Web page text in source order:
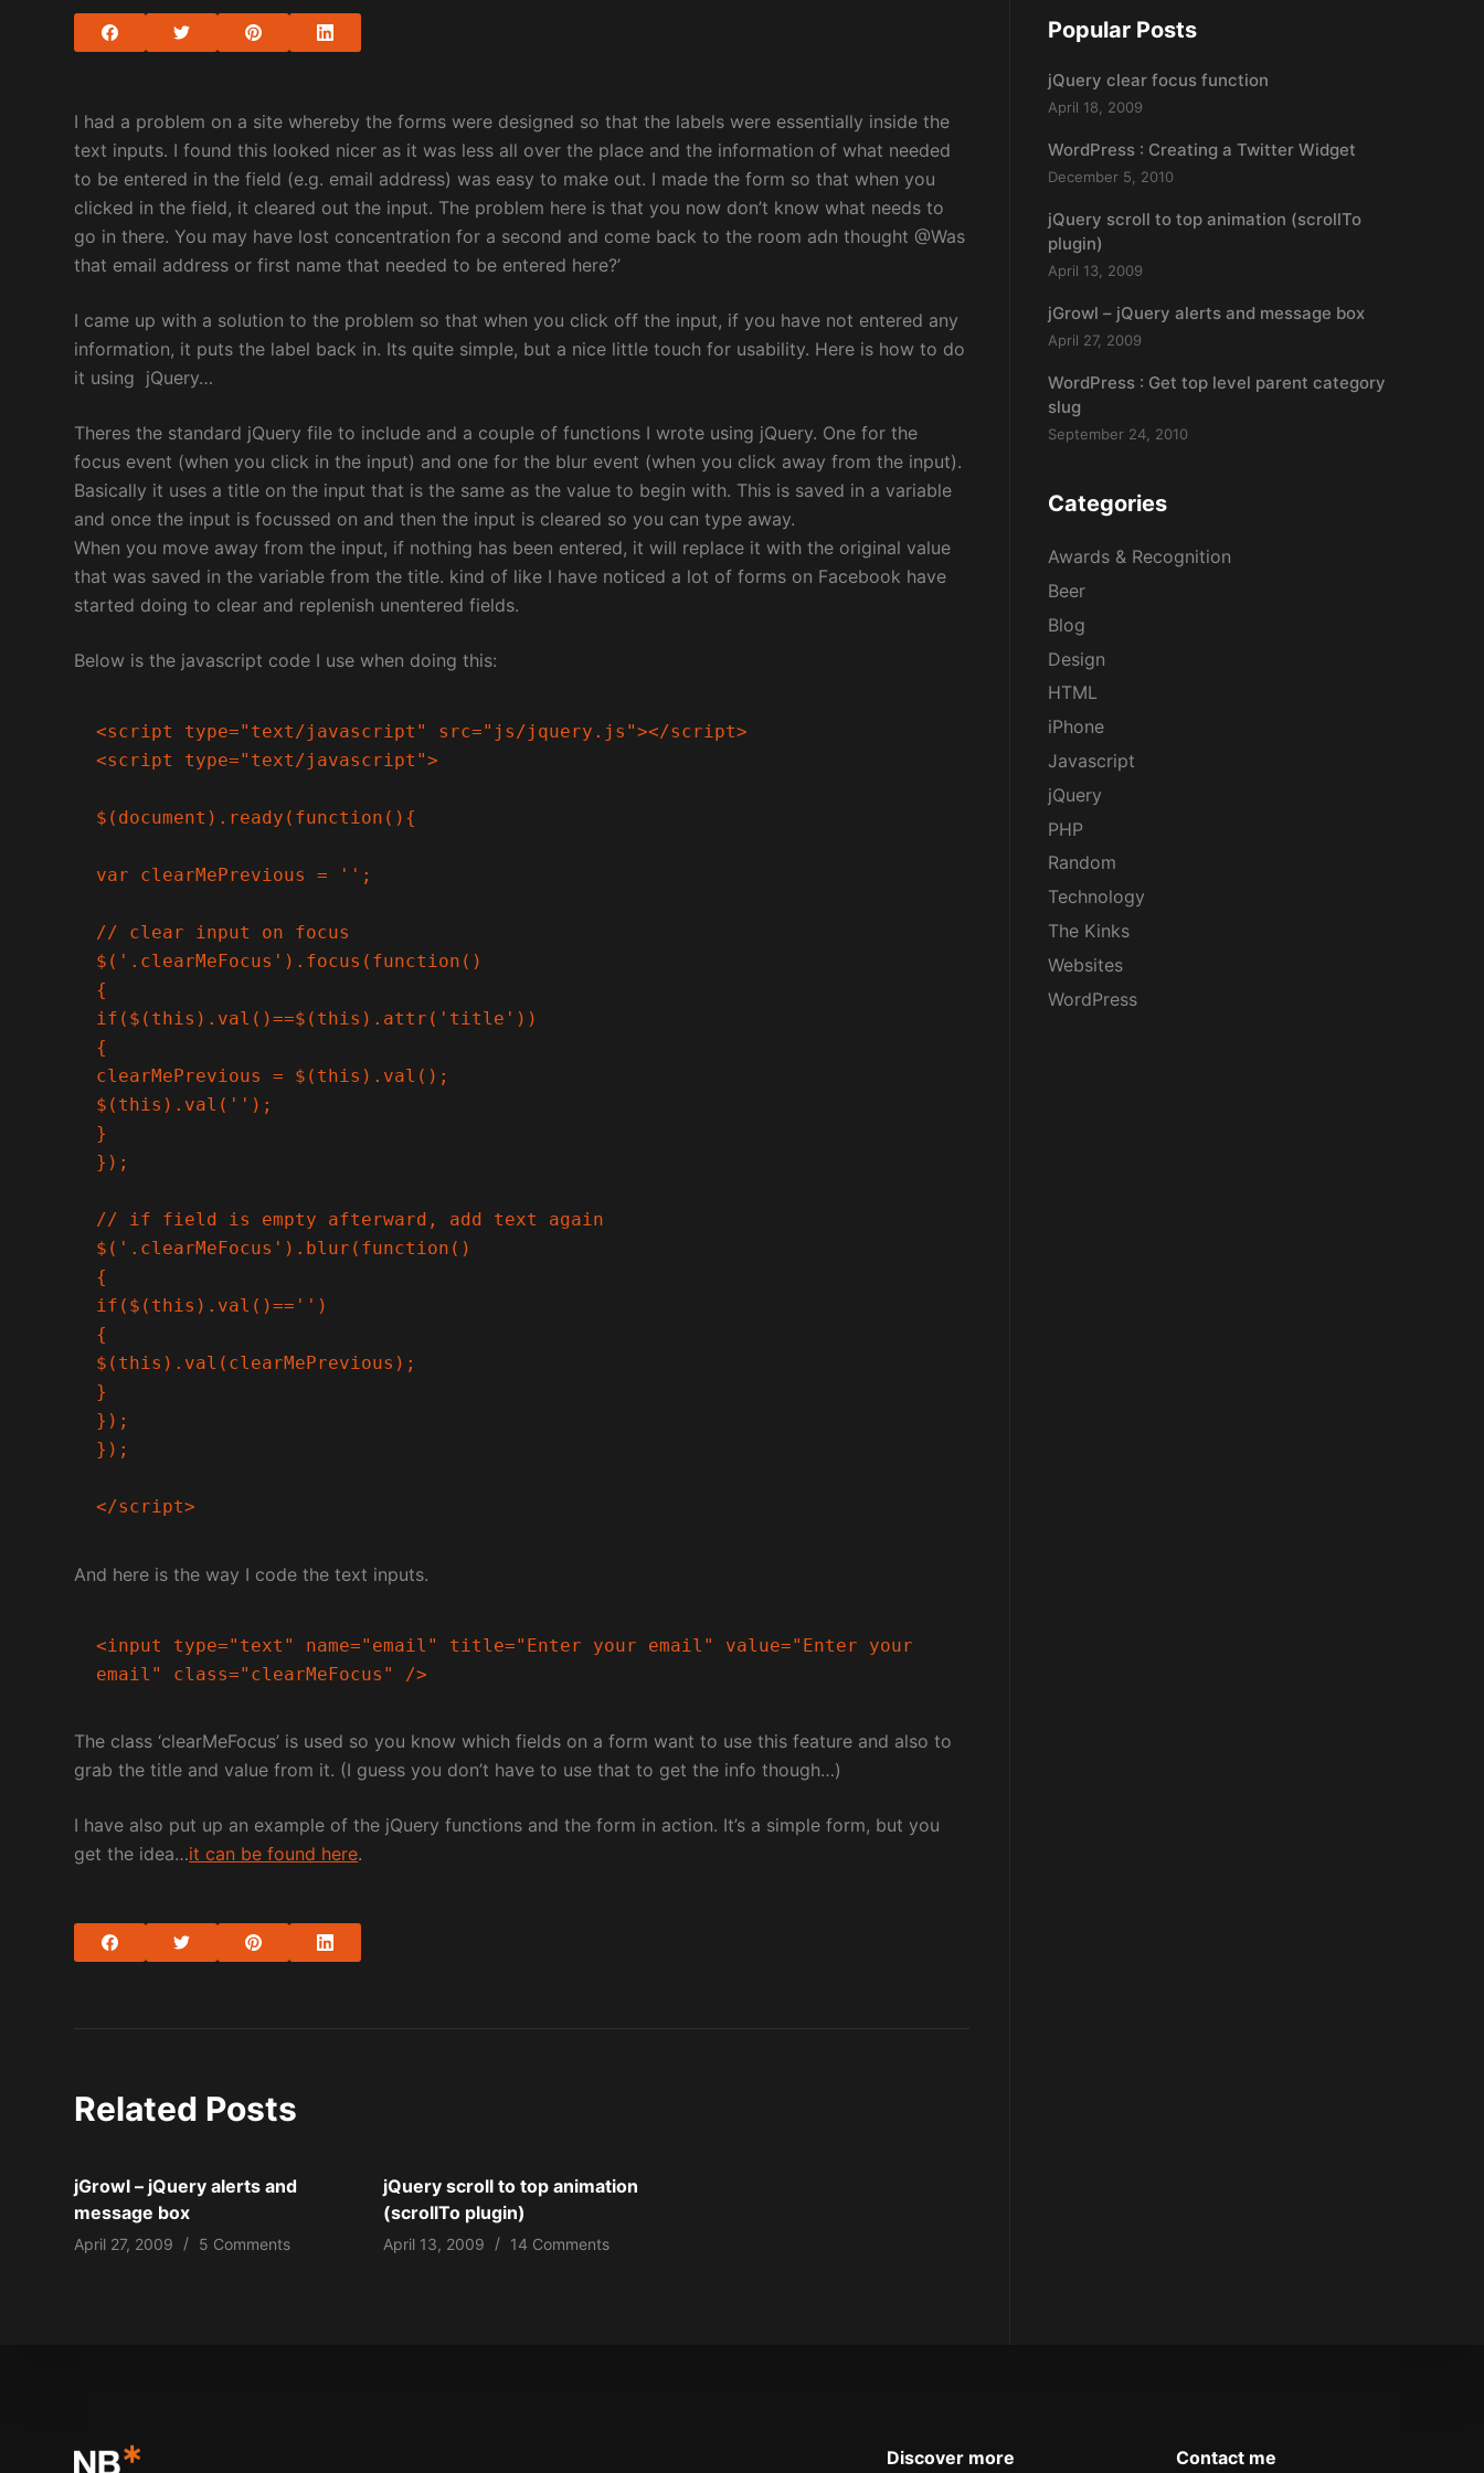
I had a problem on a site whereby the forms were designed so that the labels were essentially inside the
text inputs. I found this looked nicer as it was less all over the place and the information of what needed
to be entered in the field (e.g. email address) was easy to make out. I made the form so that when you
clicked in the field, it cleared out the input. The problem here is that you now don’t know what needs to
go in there. You may have lost concentration for a second and come back to the room adn thought @Was
that email address or first name that needed to be entered here?’
I came up with a solution to the problem so that when you click off the input, if you have not entered any
information, it puts the label back in. Its quite simple, but a nice little touch for usability. Here is how to do
it using jQuery…
Theres the standard jQuery file to include and a couple of functions I wrote using jQuery. One for the
focus event (when you click in the input) and one for the blur event (when you click away from the input).
Basically it uses a title on the input that is the same as the value to begin with. This is saved in a variable
and once the input is focussed on and then the input is cleared so you can type away.
When you move away from the input, if nothing has been entered, it will replace it with the original value
that was saved in the variable from the title. kind of like I have noticed a lot of forms on Facebook have
started doing to clear and replenish unentered fields.
Below is the javascript code I use when doing this:
<script type="text/javascript" src="js/jquery.js"></script>
<script type="text/javascript">
$(document).ready(function(){
var clearMePrevious = '';
// clear input on focus
$('.clearMeFocus').focus(function()
{
if($(this).val()==$(this).attr('title'))
{
clearMePrevious = $(this).val();
$(this).val('');
}
});
// if field is empty afterward, add text again
$('.clearMeFocus').blur(function()
{
if($(this).val()=='')
{
$(this).val(clearMePrevious);
}
});
});
</script>
And here is the way I code the text inputs.
<input type="text" name="email" title="Enter your email" value="Enter your
email" class="clearMeFocus" />
The class ‘clearMeFocus’ is used so you know which fields on a form want to use this feature and also to
grab the title and value from it. (I guess you don’t have to use that to get the info though…)
I have also put up an example of the jQuery functions and the form in action. It’s a simple form, but you
get the idea…it can be found here.
Related Posts
jGrowl – jQuery alerts and
message box
April 27, 2009 5 Comments
jQuery scroll to top animation
(scrollTo plugin)
April 13, 2009 14 Comments
Popular Posts
jQuery clear focus function
April 18, 2009
WordPress : Creating a Twitter Widget
December 5, 2010
jQuery scroll to top animation (scrollTo
plugin)
April 13, 2009
jGrowl – jQuery alerts and message box
April 27, 2009
WordPress : Get top level parent category
slug
September 24, 2010
Categories
Awards & Recognition
Beer
Blog
Design
HTML
iPhone
Javascript
jQuery
PHP
Random
Technology
The Kinks
Websites
WordPress
Discover more Contact me